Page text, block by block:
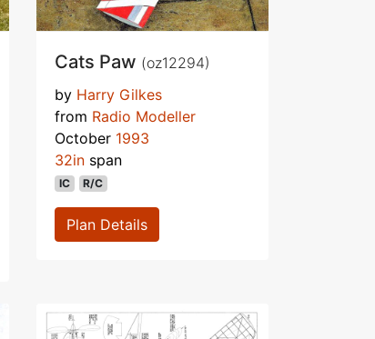
Cats Paw (oz12294)
by Harry Gilkes
from Radio Modeller
October 1993
32in span
IC R/C
Plan Details